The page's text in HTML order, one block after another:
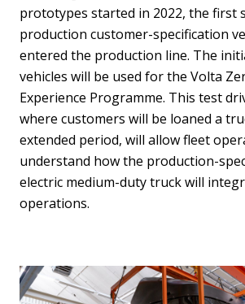
prototypes started in 2022, the first
production customer-specification
entered the production line. The
vehicles will be used for the Volta
Experience Programme. This test
where customers will be loaned a
extended period, will allow fleet
understand how the production-
electric medium-duty truck will
operations.